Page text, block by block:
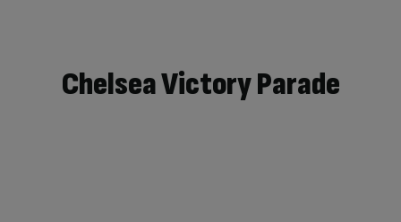
Chelsea Victory Parade